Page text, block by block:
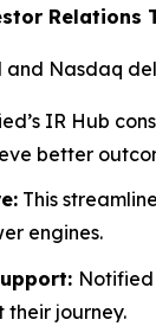
Relations
Nasdaq
IR Hub
better
This
engines.
Notified
journey.